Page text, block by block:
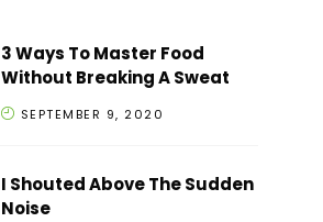
3 Ways To Master Food
Without Breaking A Sweat
SEPTEMBER 9, 2020
I Shouted Above The Sudden
Noise